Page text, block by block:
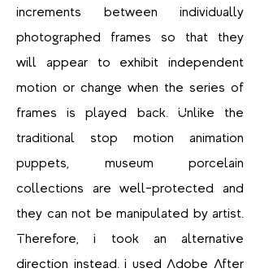
increments between individually
photographed frames so that they
will appear to exhibit independent
motion or change when the series of
frames is played back. Unlike the
traditional stop motion animation
puppets, museum porcelain
collections are well-protected and
they can not be manipulated by artist.
Therefore, I took an alternative
direction instead. I used Adobe After